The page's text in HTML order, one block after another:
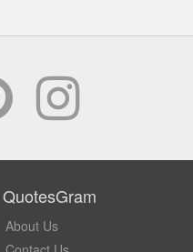
QuotesGram
About Us